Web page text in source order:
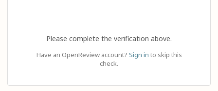
Please complete the verification above.
Have an OpenReview account? Sign in to skip this
check.